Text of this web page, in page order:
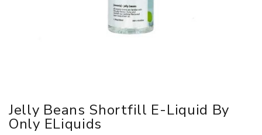
Jelly Beans Shortfill E-Liquid By
Only ELiquids